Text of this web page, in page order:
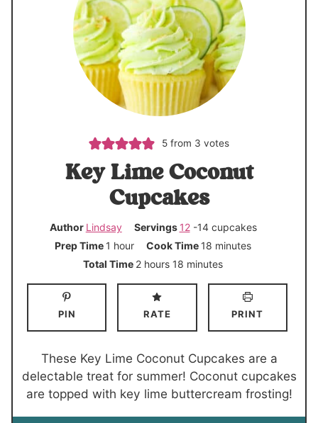
5 from 3 votes
Key Lime Coconut
Cupcakes
Author Lindsay Servings 12 -14 cupcakes
Prep Time 1 h
o
hour Cook Time 18 m
i
e
minutes
Total Time 2h
o
r
s
hours 18 m
i
t
s
minutes
PIN RATE PRINT
These Key Lime Coconut Cupcakes are a
delectable treat for summer! Coconut cupcakes
are topped with key lime buttercream frosting!